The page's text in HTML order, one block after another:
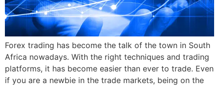
Forex trading has become the talk of the town in South
Africa nowadays. With the right techniques and trading
platforms, it has become easier than ever to trade. Even
if you are a newbie in the trade markets, being on the